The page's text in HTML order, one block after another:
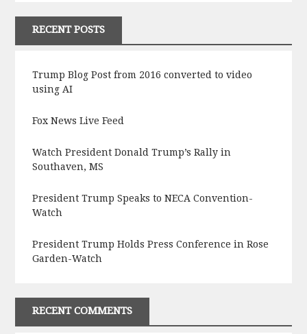
RECENT POSTS
Trump Blog Post from 2016 converted to video
using AI
Fox News Live Feed
Watch President Donald Trump’s Rally in
Southaven, MS
President Trump Speaks to NECA Convention-
Watch
President Trump Holds Press Conference in Rose
Garden-Watch
RECENT COMMENTS